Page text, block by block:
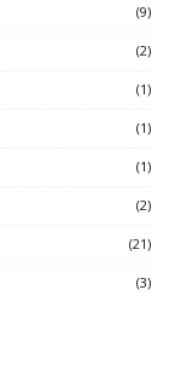
(9)
(2)
(1)
(1)
(1)
(2)
(21)
(3)